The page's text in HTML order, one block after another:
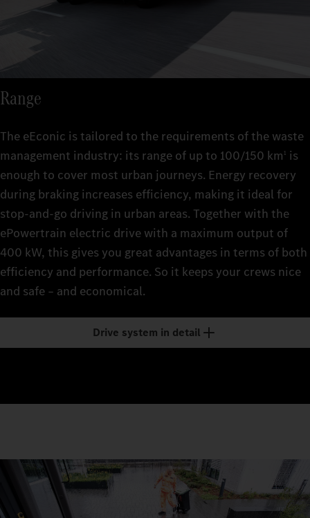
Range
The eEconic is tailored to the requirements of the waste
management industry: its range of up to 100/150 km 1 is
enough to cover most urban journeys. Energy recovery
during braking increases efficiency, making it ideal for
stop-and-go driving in urban areas. Together with the
ePowertrain electric drive with a maximum output of
400 kW, this gives you great advantages in terms of both
efficiency and performance. So it keeps your crews nice
and safe – and economical.
Drive system in detail